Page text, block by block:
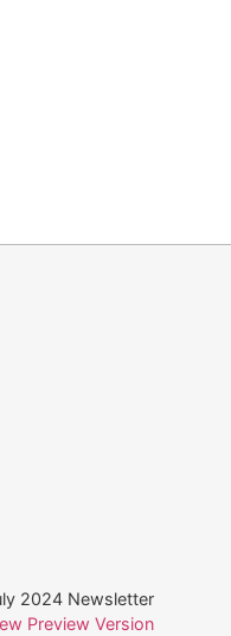
2024 Newsletter
Preview Version